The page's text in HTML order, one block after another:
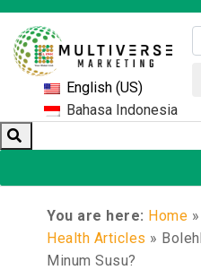
English (US)
Bahasa Indonesia
You are here: Home »
Health Articles »
Minum Susu?